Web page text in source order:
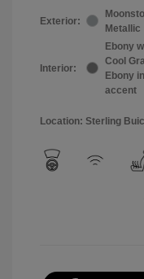
Exterior:
Metallic
Interior:
Ebony
Cool
Ebony
accent
Location: Sterling